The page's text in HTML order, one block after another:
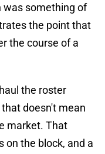
was something of
the point that
the course of a
the roster
doesn't mean
market. That
on the block, and a